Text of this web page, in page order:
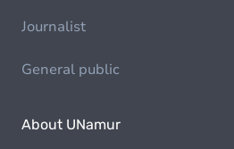
Journalist
General public
About UNamur